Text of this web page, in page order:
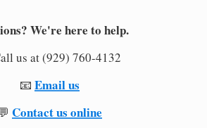
We're here to help.
us at (929) 760-4132
📧 Email us
Contact us online